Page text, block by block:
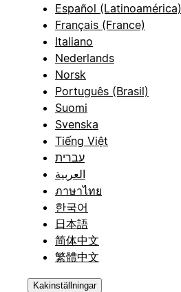
Español (Latinoamérica)
Français (France)
Italiano
Nederlands
Norsk
Português (Brasil)
Suomi
Svenska
Tiếng Việt
עברית
العربية
ภาษาไทย
한국어
日本語
简体中文
繁體中文
Kakinställningar